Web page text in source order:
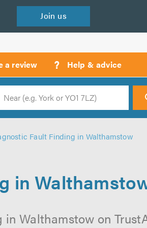
Join us
a review ? Help & advicecall
backs
Search
Fault Finding in Walthamstow
in
Walthamstow on